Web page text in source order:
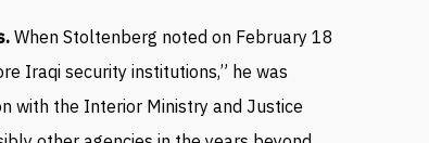
When Stoltenberg noted on February 18
Iraqi security institutions,” he was
with the Interior Ministry and Justice